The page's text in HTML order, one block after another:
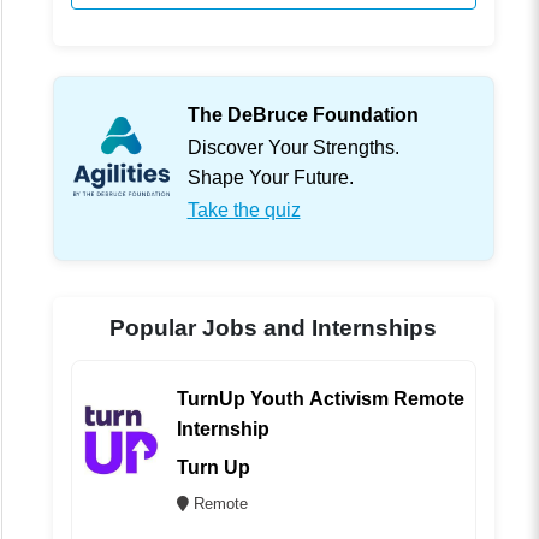
The DeBruce Foundation
Discover Your Strengths.
Shape Your Future.
Take the quiz
Popular Jobs and Internships
TurnUp Youth Activism Remote
Internship
Turn Up
Remote